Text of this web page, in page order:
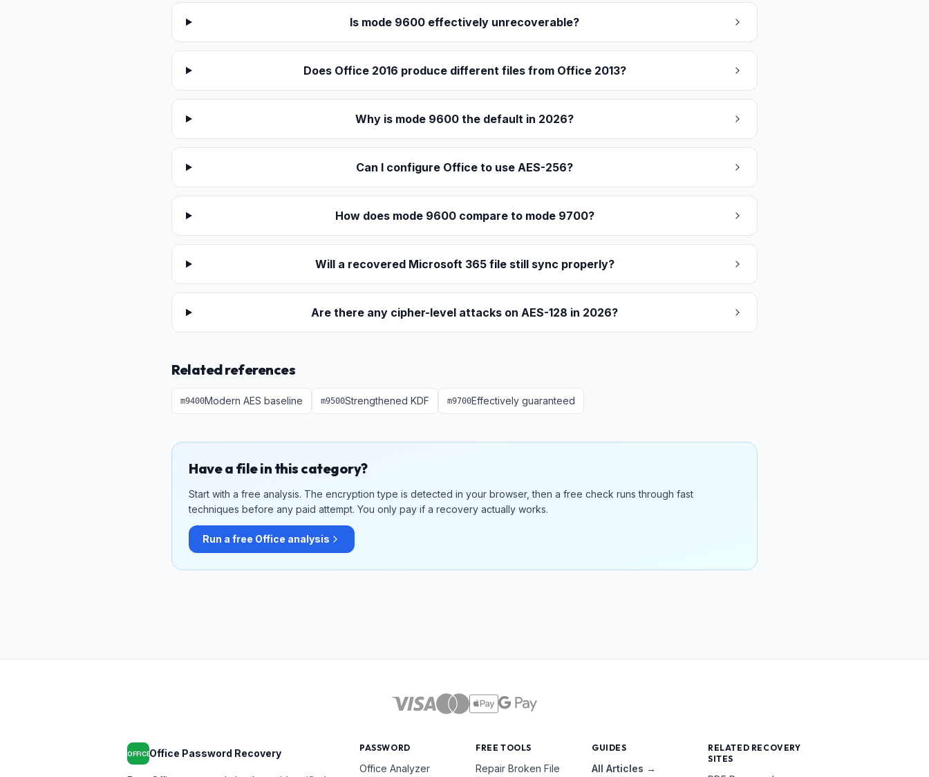
Is mode 9600 effectively unrecoverable?
Does Office 2016 produce different files from Office 2013?
Why is mode 9600 the default in 2026?
Can I configure Office to use AES-256?
How does mode 9600 compare to mode 9700?
Will a recovered Microsoft 365 file still sync properly?
Are there any cipher-level attacks on AES-128 in 2026?
Related references
m9400Modern AES baseline m9500Strengthened KDF m9700Effectively guaranteed
Have a file in this category?
Start with a free analysis. The encryption type is detected in your browser, then a free check runs through fast
techniques before any paid attempt. You only pay if a recovery actually works.
Run a free Office analysis
OFFICEOffice Password Recovery PASSWORD
Office Analyzer
FREE TOOLS
Repair Broken File
GUIDES
All Articles →
RELATED RECOVERY
SITES